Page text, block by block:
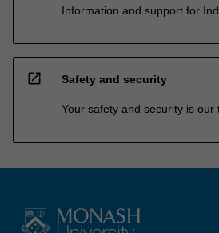
Information and support for
open_in_new Safety and security
Your safety and security is our